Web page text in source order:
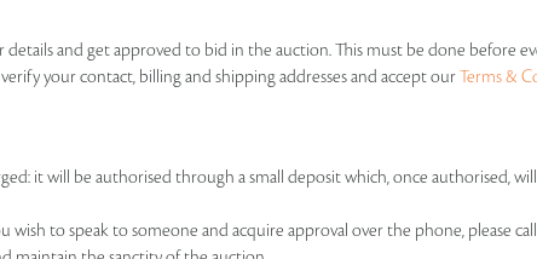
and get approved to bid in the auction. This must be done before
your contact, billing and shipping addresses and accept ourTerms &
it will be authorised through a small deposit which, once authorised,
to speak to someone and acquire approval over the phone, please call